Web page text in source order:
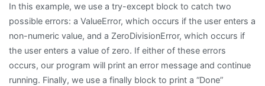
In this example, we use a try-except block to catch two
possible errors: a ValueError, which occurs if the user enters a
non-numeric value, and a ZeroDivisionError, which occurs if
the user enters a value of zero. If either of these errors
occurs, our program will print an error message and continue
running. Finally, we use a finally block to print a “Done”